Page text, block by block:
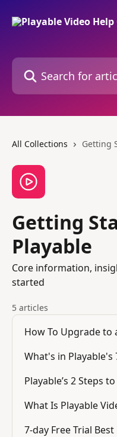
Search for articles...
All Collections Getting
Getting
Playable
Core information,
started
5 articles
How To Upgrade to
What's in Playable's
Playable’s 2 Steps
What Is Playable
7-day Free Trial